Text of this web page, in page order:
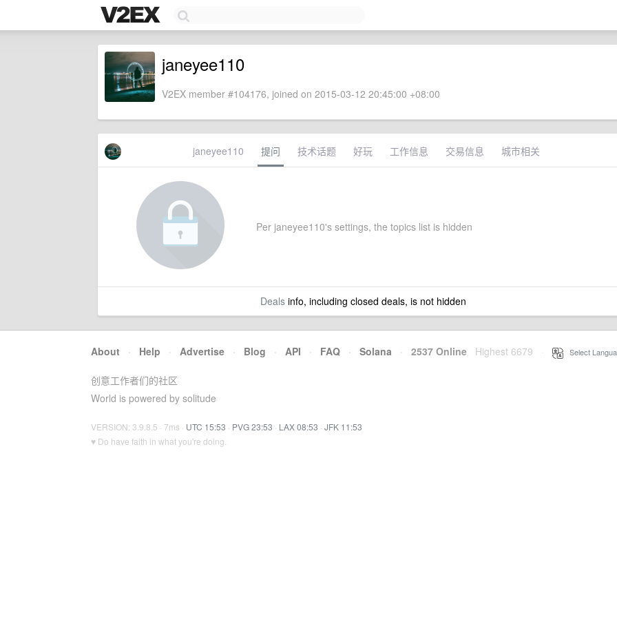
janeyee110
V2EX member #104176, joined on 2015-03-12 20:45:00 +08:00
janeyee110 提问 技术话题 好玩 工作信息 交易信息 城市相关
Per janeyee110's settings, the topics list is hidden
Dealsinfo, including closed deals, is not hidden
About · Help · Advertise · Blog · API · FAQ · Solana · 2537 Online Highest 6679 Select
创意工作者们的社区
World is powered by solitude
VERSION: 3.9.8.5 · 7ms · UTC 15:53 · PVG 23:53 · LAX 08:53 · JFK 11:53
♥ Do have faith in what you're doing.